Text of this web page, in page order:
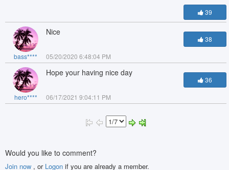
39
bass****
Nice
05/20/2020 6:48:04 PM
38
hero****
Hope your having nice day
06/17/2021 9:04:11 PM
36
Would you like to comment?
Join now , or Logon if you are already a member.